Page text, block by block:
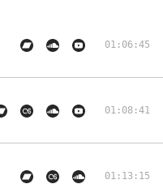
01:06:45
01:08:41
01:13:15